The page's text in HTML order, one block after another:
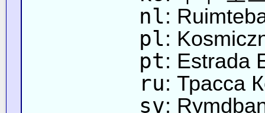
nl:
pl:
pt: Estrada
ru: Трасса
sv: